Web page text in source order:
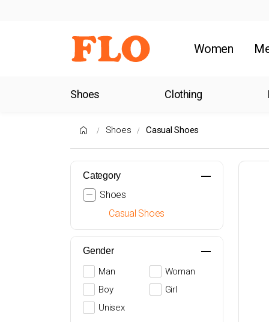
Women
Shoes Clothing
Shoes Casual Shoes
Category
Shoes
Casual Shoes
Gender
Man
Woman
Boy
Girl
Unisex